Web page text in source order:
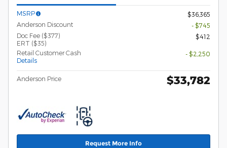
MSRP
$36,365
Anderson Discount
- $745
Doc Fee ($377)
ERT ($35)
$412
Retail Customer Cash
Details
- $2,250
Anderson Price $33,782
Request More Info